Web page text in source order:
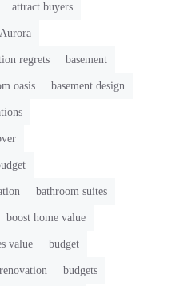
attract buyers
Aurora
regrets basement
oasis basement design
bathroom suites
boost home value
value budget
budgets